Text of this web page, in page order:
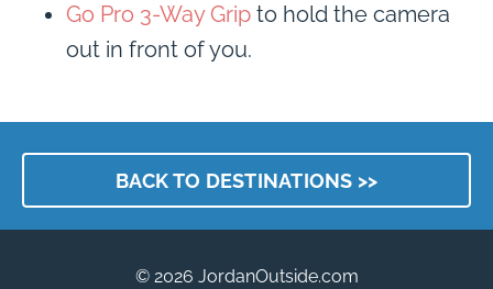
Go Pro 3-Way Grip to hold the camera
out in front of you.
BACK TO DESTINATIONS >>
© 2026 JordanOutside.com